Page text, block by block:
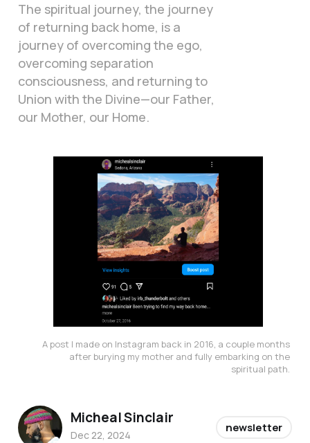
The spiritual journey, the journey
of returning back home, is a
journey of overcoming the ego,
overcoming separation
consciousness, and returning to
Union with the Divine—our Father,
our Mother, our Home.
A post I made on Instagram back in 2016, a couple months
after burying my mother and fully embarking on the
spiritual path.
Micheal Sinclair
Dec 22, 2024
newsletter